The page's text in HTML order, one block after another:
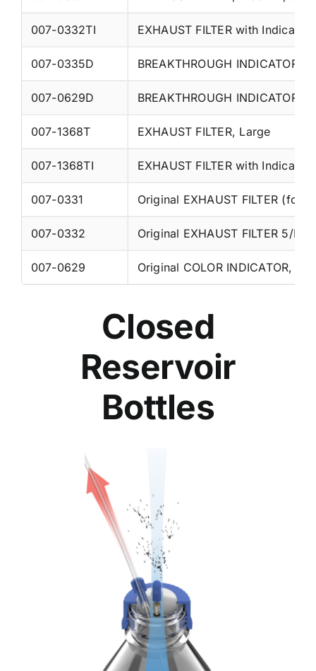
007-0332TI EXHAUST FILTER with
007-0335D BREAKTHROUGH INDICATOR,
007-0629D BREAKTHROUGH INDICATOR,
007-1368T EXHAUST FILTER, Large
007-1368TI EXHAUST FILTER with
007-0331 Original EXHAUST FILTER (for
007-0332
007-0629 Original COLOR INDICATOR,
Closed
Reservoir
Bottles